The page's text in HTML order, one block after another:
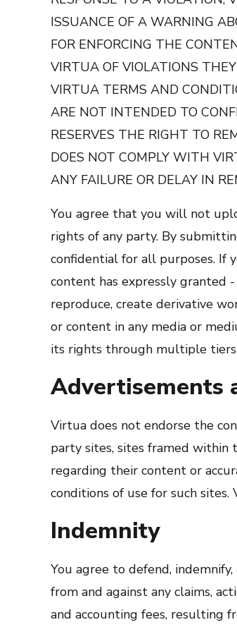
ISSUANCE OF A WARNING
FOR ENFORCING THE
VIRTUA OF VIOLATIONS
VIRTUA TERMS AND
ARE NOT INTENDED TO
RESERVES THE RIGHT TO
DOES NOT COMPLY WITH
ANY FAILURE OR DELAY IN
You agree that you will not
rights of any party. By
confidential for all purposes. If
content has expressly granted
reproduce, create derivative
or content in any media or
its rights through multiple tiers
Advertisements
Virtua does not endorse the
party sites, sites framed within
regarding their content or
conditions of use for such
Indemnity
You agree to defend,
from and against any claims,
and accounting fees, resulting